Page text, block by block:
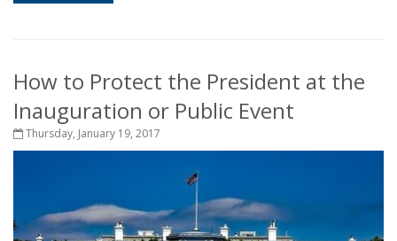
How to Protect the President at the
Inauguration or Public Event
Thursday, January 19, 2017